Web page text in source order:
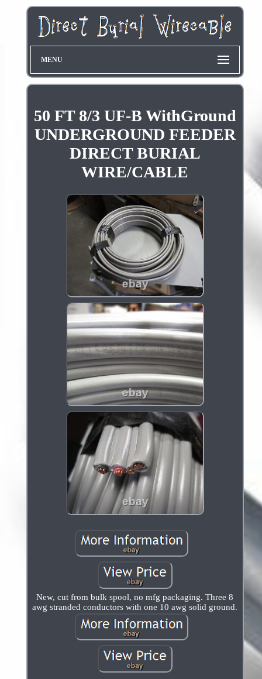
MENU
50 FT 8/3 UF-B WithGround
UNDERGROUND FEEDER
DIRECT BURIAL
WIRE/CABLE
New, cut from bulk spool, no mfg packaging. Three 8
awg stranded conductors with one 10 awg solid ground.